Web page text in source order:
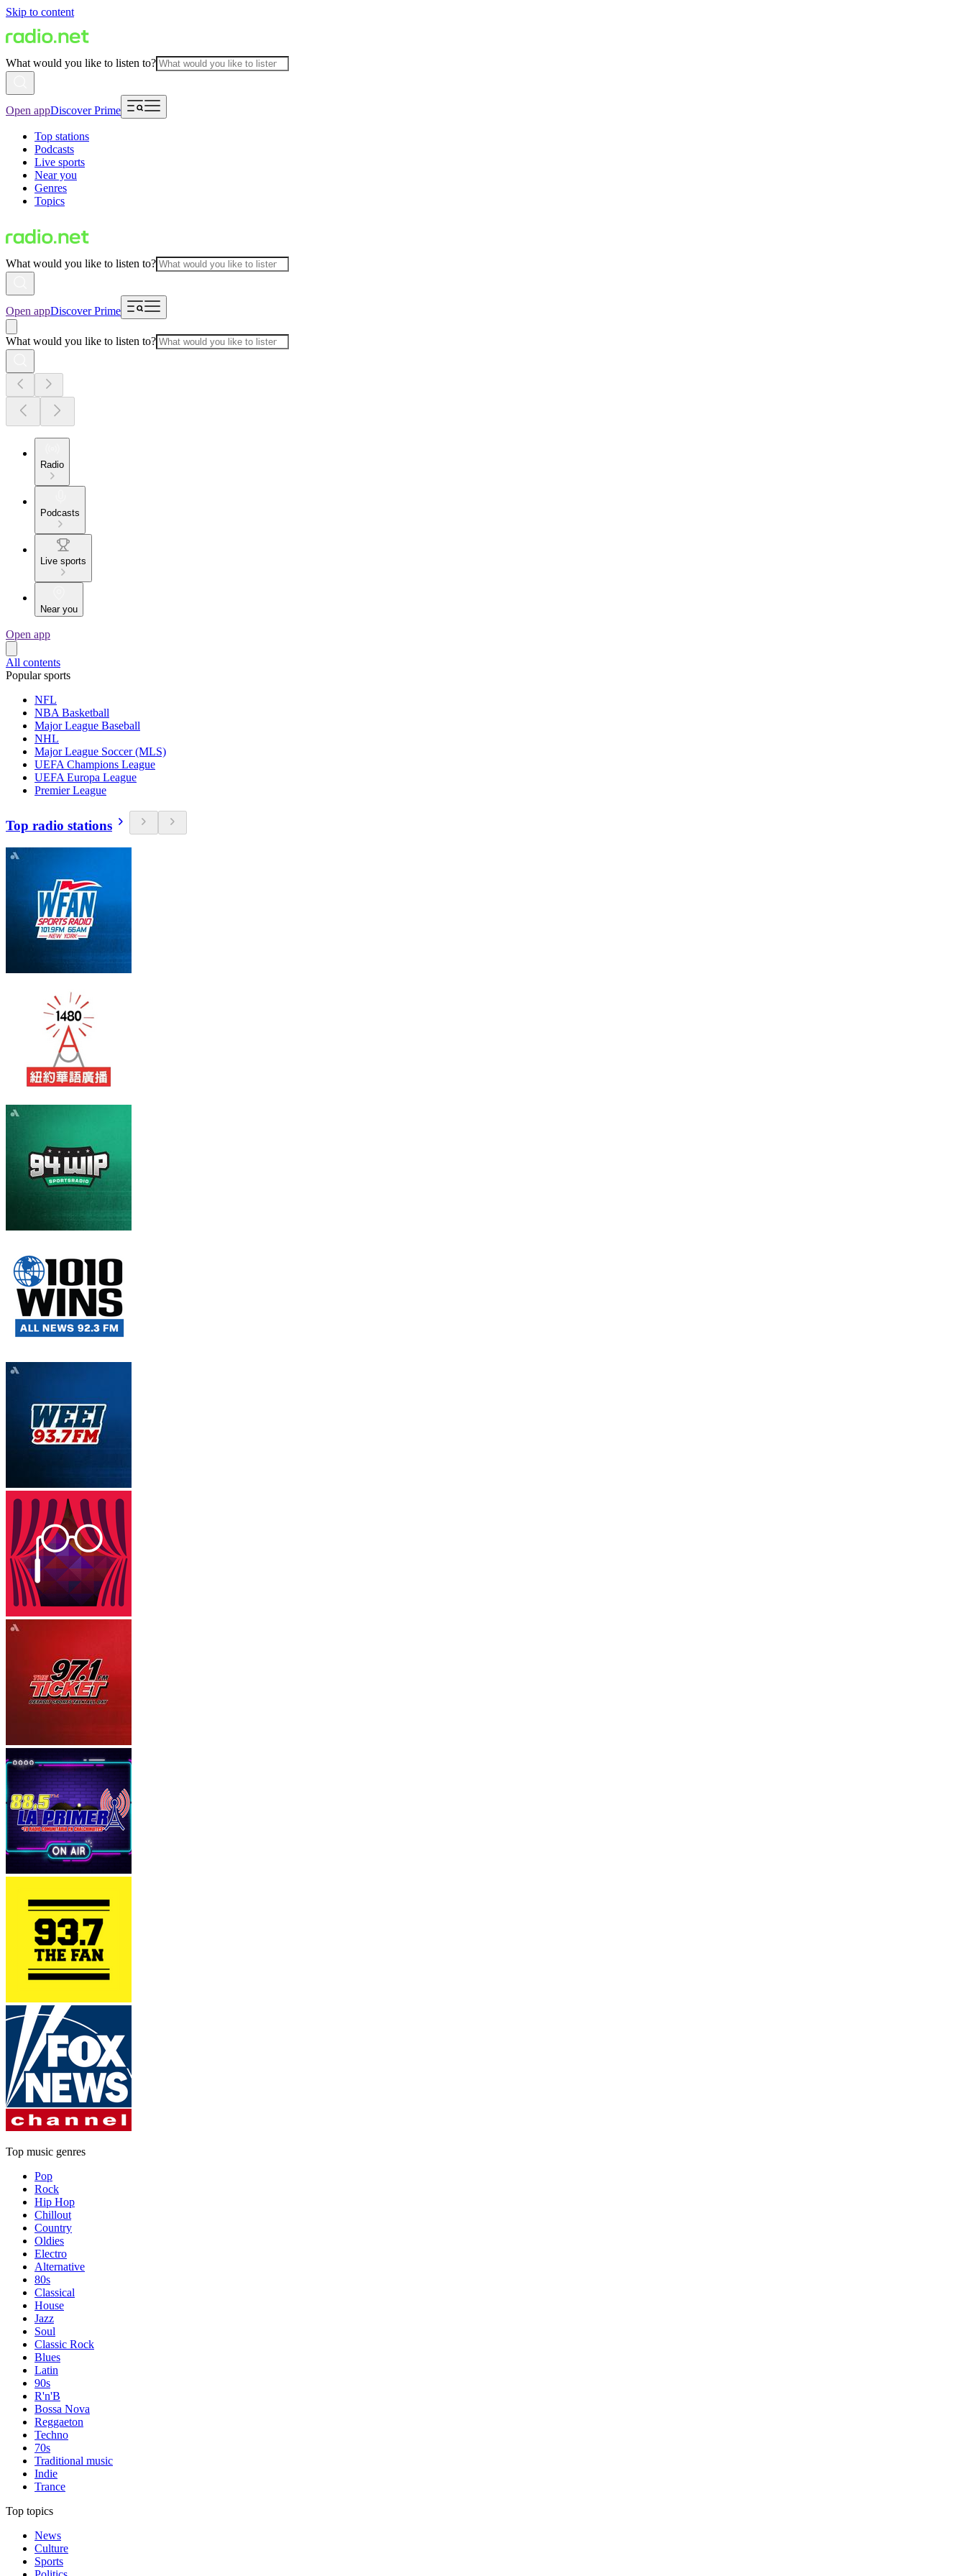
Skip to content
What would you like to listen to?
Open appDiscover Prime
Top stations
Podcasts
Live sports
Near you
Genres
Topics
What would you like to listen to?
Open appDiscover Prime
What would you like to listen to?
Radio
Podcasts
Live sports
Near you
Open app
All contents
Popular sports
NFL
NBA Basketball
Major League Baseball
NHL
Major League Soccer (MLS)
UEFA Champions League
UEFA Europa League
Premier League
Top radio stations
Top music genres
Pop
Rock
Hip Hop
Chillout
Country
Oldies
Electro
Alternative
80s
Classical
House
Jazz
Soul
Classic Rock
Blues
Latin
90s
R'n'B
Bossa Nova
Reggaeton
Techno
70s
Traditional music
Indie
Trance
Top topics
News
Culture
Sports